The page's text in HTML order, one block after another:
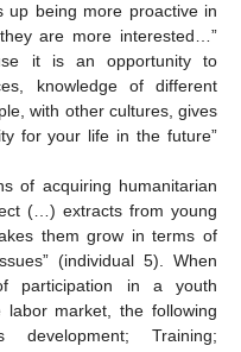
up being more proactive in
are more interested…”
it is an opportunity to
knowledge of different
with other cultures, gives
for your life in the future”
of acquiring humanitarian
(…) extracts from young
them grow in terms of
(individual 5). When
participation in a youth
market, the following
Training;